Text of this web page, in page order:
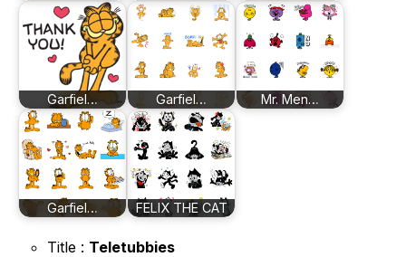
Garfiel… Garfiel… Mr. Men…
Garfiel… FELIX THE CAT
Title : Teletubbies